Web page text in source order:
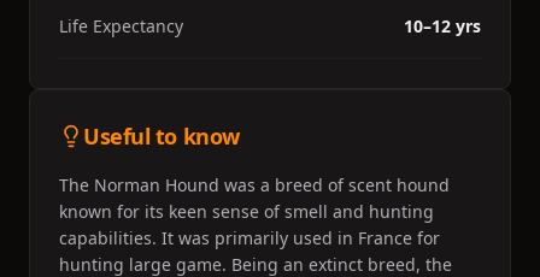
Life Expectancy
10–12 yrs
Useful to know
The Norman Hound was a breed of scent hound
known for its keen sense of smell and hunting
capabilities. It was primarily used in France for
hunting large game. Being an extinct breed, the